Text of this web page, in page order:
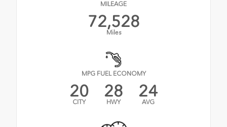
MILEAGE
72,528
Miles
MPG FUEL ECONOMY
20
CITY
28
HWY
24
AVG